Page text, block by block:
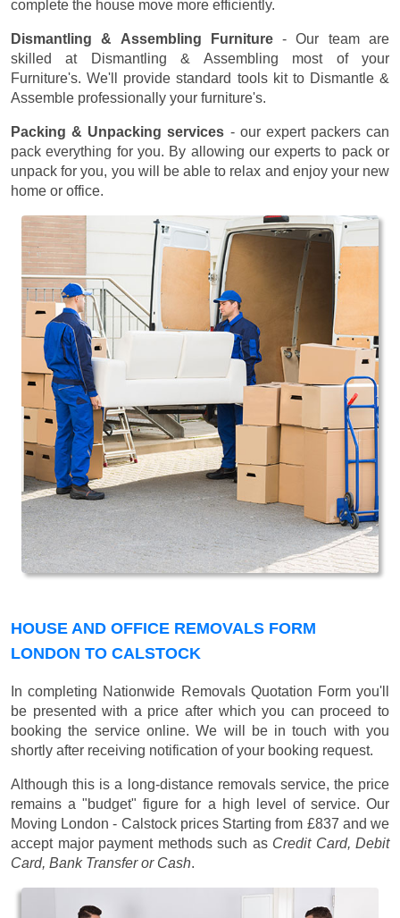
complete the house move more efficiently.
Dismantling & Assembling Furniture- Our team are
skilled at Dismantling & Assembling most of your
Furniture's. We'll provide standard tools kit to Dismantle &
Assemble professionally your furniture's.
Packing & Unpacking services - our expert packers can
pack everything for you. By allowing our experts to pack or
unpack for you, you will be able to relax and enjoy your new
home or office.
HOUSE AND OFFICE REMOVALS FORM
LONDON TO CALSTOCK
In completing Nationwide Removals Quotation Form you'll
be presented with a price after which you can proceed to
booking the service online. We will be in touch with you
shortly after receiving notification of your booking request.
Although this is a long-distance removals service, the price
remains a "budget" figure for a high level of service. Our
Moving London - Calstock prices Starting from £837 and we
accept major payment methods such as Credit Card, Debit
Card, Bank Transfer or Cash.